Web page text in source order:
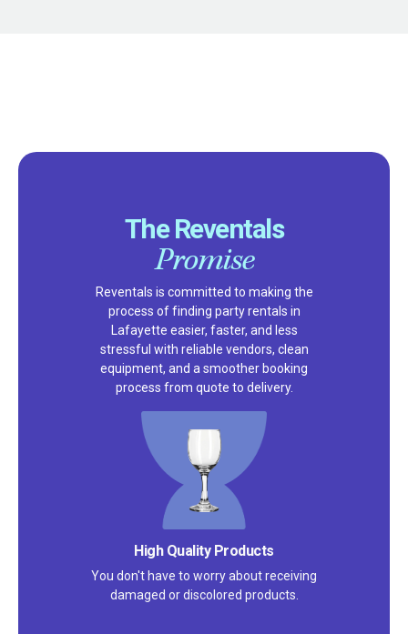
The Reventals
Promise
Reventals is committed to making the
process of finding party rentals in
Lafayette easier, faster, and less
stressful with reliable vendors, clean
equipment, and a smoother booking
process from quote to delivery.
High Quality Products
You don't have to worry about receiving
damaged or discolored products.